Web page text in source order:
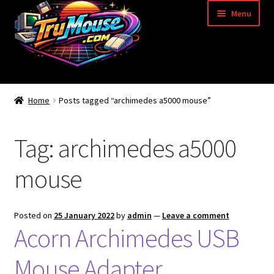
Skip
to
navigation
Skip
to
content
Menu
Home
Blog
Acorn Archimedes USB Mouse Adapter
Amiga Atari ST and Archimedes Mice
Amiga Mouse Adapter
Home Posts tagged “archimedes a5000 mouse”
Tag: archimedes a5000
mouse
Posted on 25 January 2022by admin — Leave a comment
Acorn Archimedes USB